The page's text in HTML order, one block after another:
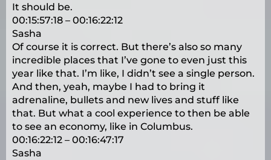
It should be.
00:15:57:18 – 00:16:22:12
Sasha
Of course it is correct. But there’s also so many
incredible places that I’ve gone to even just this
year like that. I’m like, I didn’t see a single person.
And then, yeah, maybe I had to bring it
adrenaline, bullets and new lives and stuff like
that. But what a cool experience to then be able
to see an economy, like in Columbus.
00:16:22:12 – 00:16:47:17
Sasha